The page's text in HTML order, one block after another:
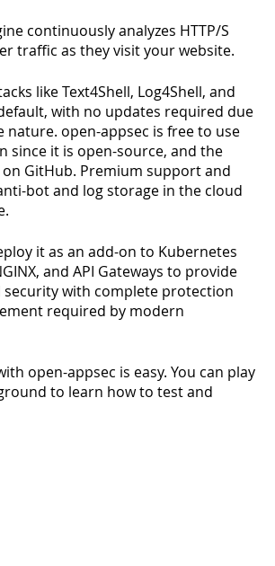
continuously analyzes HTTP/S
traffic as they visit your website.
like Text4Shell, Log4Shell, and
with no updates required due
open-appsec is free to use
since it is open-source, and the
on GitHub. Premium support and
bot and log storage in the cloud
it as an add-on to Kubernetes
and API Gateways to provide
security with complete protection
required by modern
open-appsec is easy. You can play
to learn how to test and